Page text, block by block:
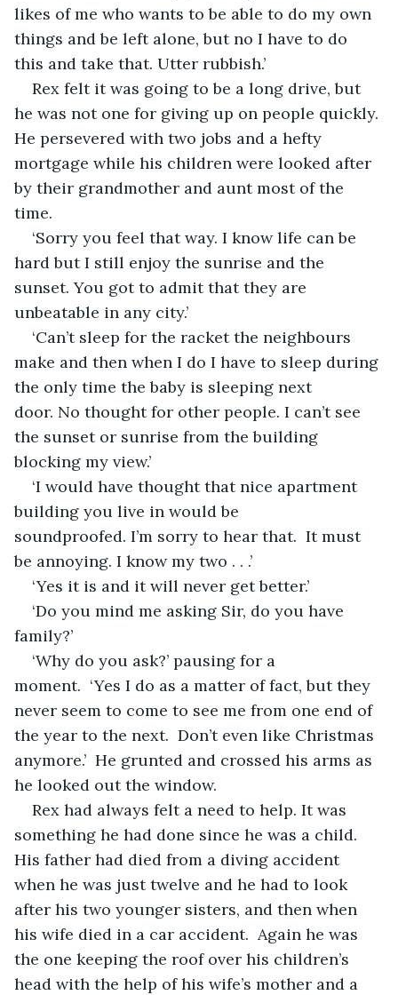
likes of me who wants to be able to do my own
things and be left alone, but no I have to do
this and take that. Utter rubbish.’
Rex felt it was going to be a long drive, but
he was not one for giving up on people quickly.
He persevered with two jobs and a hefty
mortgage while his children were looked after
by their grandmother and aunt most of the
time.
‘Sorry you feel that way. I know life can be
hard but I still enjoy the sunrise and the
sunset. You got to admit that they are
unbeatable in any city.’
‘Can’t sleep for the racket the neighbours
make and then when I do I have to sleep during
the only time the baby is sleeping next
door. No thought for other people. I can’t see
the sunset or sunrise from the building
blocking my view.’
‘I would have thought that nice apartment
building you live in would be
soundproofed. I’m sorry to hear that.  It must
be annoying. I know my two . . .’
‘Yes it is and it will never get better.’
‘Do you mind me asking Sir, do you have
family?’
‘Why do you ask?’ pausing for a
moment.  ‘Yes I do as a matter of fact, but they
never seem to come to see me from one end of
the year to the next.  Don’t even like Christmas
anymore.’  He grunted and crossed his arms as
he looked out the window.
Rex had always felt a need to help. It was
something he had done since he was a child.
His father had died from a diving accident
when he was just twelve and he had to look
after his two younger sisters, and then when
his wife died in a car accident.  Again he was
the one keeping the roof over his children’s
head with the help of his wife’s mother and a